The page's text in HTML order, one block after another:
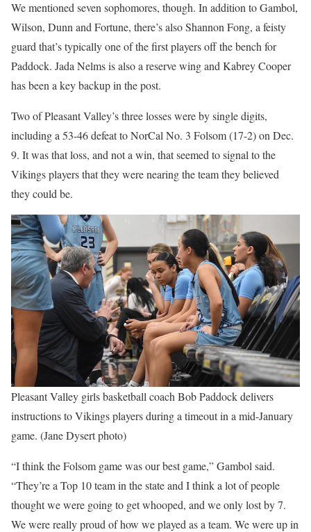
We mentioned seven sophomores, though. In addition to Gambol,
Wilson, Dunn and Fortune, there’s also Shannon Fong, a feisty
guard that’s typically one of the first players off the bench for
Paddock. Jada Nelms is also a reserve wing and Kabrey Cooper
has been a key backup in the post.
Two of Pleasant Valley’s three losses were by single digits,
including a 53-46 defeat to NorCal No. 3 Folsom (17-2) on Dec.
9. It was that loss, and not a win, that seemed to signal to the
Vikings players that they were nearing the team they believed
they could be.
Pleasant Valley girls basketball coach Bob Paddock delivers
instructions to Vikings players during a timeout in a mid-January
game. (Jane Dysert photo)
“I think the Folsom game was our best game,” Gambol said.
“They’re a Top 10 team in the state and I think a lot of people
thought we were going to get whooped, and we only lost by 7.
We were really proud of how we played as a team. We were up in